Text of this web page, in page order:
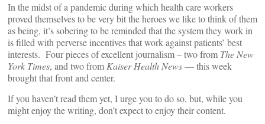
In the midst of a pandemic during which health care workers
proved themselves to be very bit the heroes we like to think of them
as being, it’s sobering to be reminded that the system they work in
is filled with perverse incentives that work against patients’ best
interests. Four pieces of excellent journalism – two from The New
York Times, and two from Kaiser Health News— this week
brought that front and center.
If you haven’t read them yet, I urge you to do so, but, while you
might enjoy the writing, don’t expect to enjoy their content.